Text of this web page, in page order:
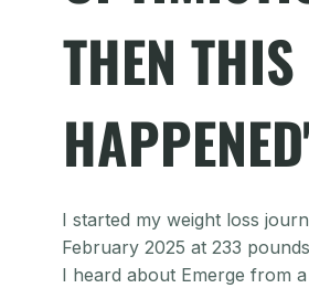
THEN THIS
I started my weight loss
February 2025 at 233
I heard about Emerge from